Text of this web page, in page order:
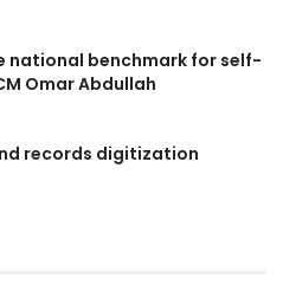
national benchmark for self-
Omar Abdullah
records digitization